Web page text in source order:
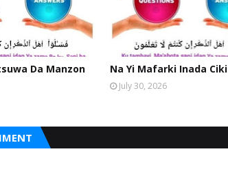
Da Manzon
Na Yi Mafarki Inada Ciki
July 30, 2026